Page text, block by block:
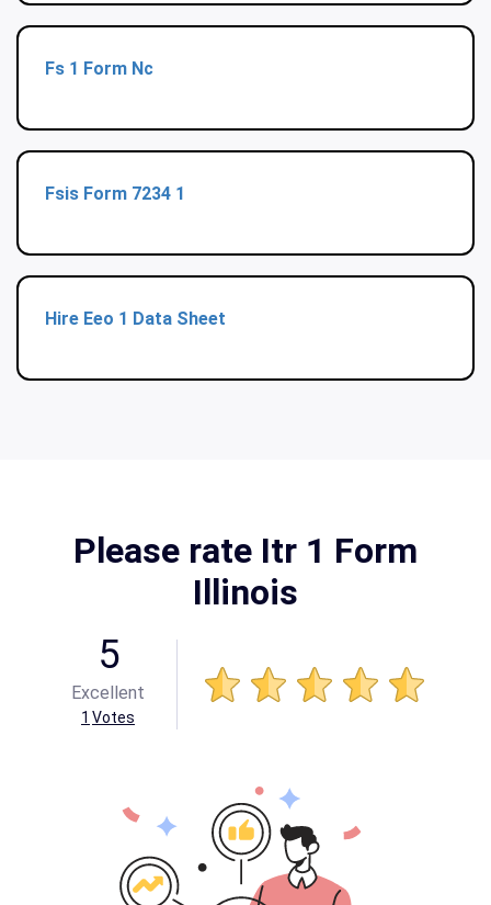
Fs 1 Form Nc
Fsis Form 7234 1
Hire Eeo 1 Data Sheet
Please rate Itr 1 Form
Illinois
5
Excellent
1 Votes